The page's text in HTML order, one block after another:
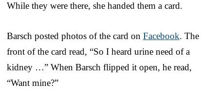
While they were there, she handed them a card.
Barsch posted photos of the card on Facebook. The
front of the card read, “So I heard urine need of a
kidney …” When Barsch flipped it open, he read,
“Want mine?”